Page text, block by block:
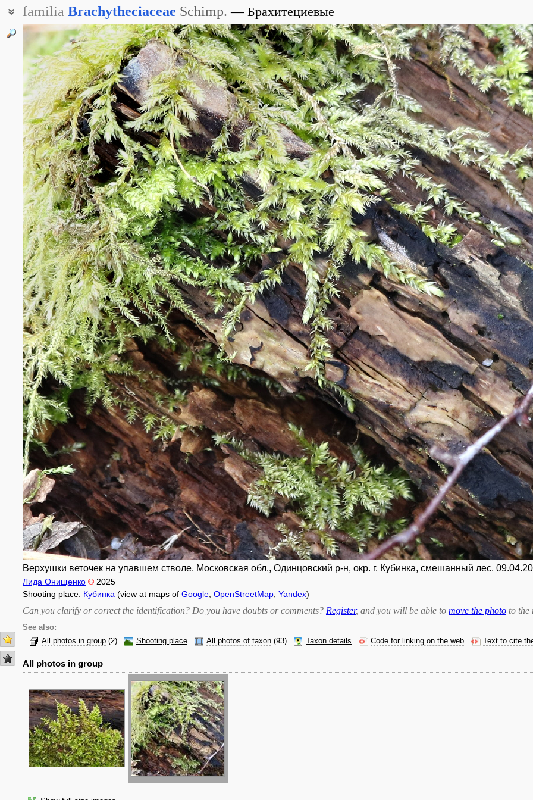
familia Brachytheciaceae Schimp. Брахитециевые
Верхушки веточек на упавшем стволе. Московская обл., Одинцовский р-н, окр. г. Кубинка, смешанный лес.
Лида Онищенко © 2025
Shooting place: Кубинка (view at maps of Google OpenStreetMap Yandex)
Can you clarify or correct the identification? Do you have doubts or comments? Register, and you will be able to move the photo to the
See also:
All photos in group (2) Shooting place All photos of taxon (93) Taxon details Code for linking on the web Text to cite
All photos in group